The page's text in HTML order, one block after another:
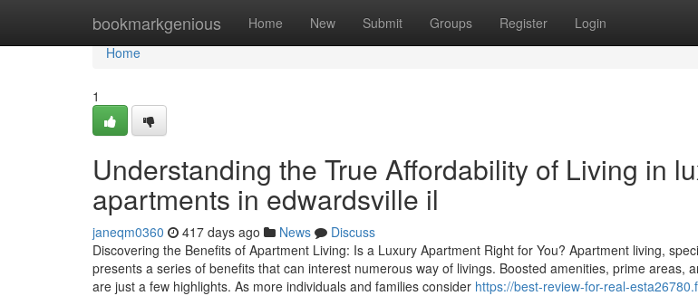
bookmarkgenious Home New Submit Groups Register Login
Home
Home
1
Understanding the True Affordability of Living in
apartments in edwardsville il
janeqm0360 417 days ago News
Discuss
Discovering the Benefits of Apartment Living: Is a Luxury Apartment Right for You? Apartment living,
presents a series of benefits that can interest numerous way of livings. Boosted amenities, prime areas,
are just a few highlights. As more individuals and families consider https://best-review-for-real-